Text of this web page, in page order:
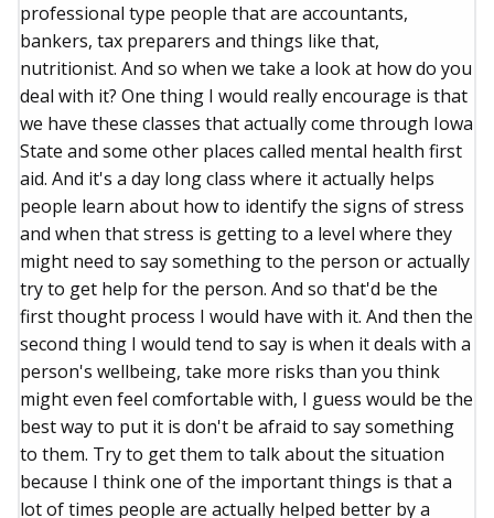
professional type people that are accountants,
bankers, tax preparers and things like that,
nutritionist. And so when we take a look at how do you
deal with it? One thing I would really encourage is that
we have these classes that actually come through Iowa
State and some other places called mental health first
aid. And it's a day long class where it actually helps
people learn about how to identify the signs of stress
and when that stress is getting to a level where they
might need to say something to the person or actually
try to get help for the person. And so that'd be the
first thought process I would have with it. And then the
second thing I would tend to say is when it deals with a
person's wellbeing, take more risks than you think
might even feel comfortable with, I guess would be the
best way to put it is don't be afraid to say something
to them. Try to get them to talk about the situation
because I think one of the important things is that a
lot of times people are actually helped better by a